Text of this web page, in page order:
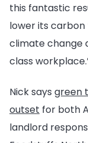
this fantastic
lower its
climate change
class
Nick says green
outset for both
landlord